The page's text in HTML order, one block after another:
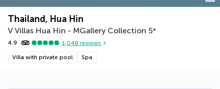
Thailand, Hua Hin
V Villas Hua Hin - MGallery Collection 5*
4.9 1,048 reviews
Villa with private pool Spa